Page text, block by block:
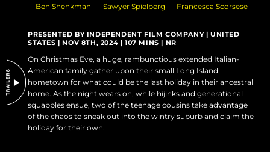
TERMS OF USE
DO NOT SELL OR SHARE MY PERSONAL INFORMATION
Ben Shenkman
Sawyer Spielberg Francesca Scorsese
PRESENTED BY INDEPENDENT FILM COMPANY | UNITED
STATES | NOV 8TH, 2024 | 107 MINS | NR
On Christmas Eve, a huge, rambunctious extended Italian-
American family gather upon their small Long Island
hometown for what could be the last holiday in their ancestral
home. As the night wears on, while hijinks and generational
squabbles ensue, two of the teenage cousins take advantage
of the chaos to sneak out into the wintry suburb and claim the
holiday for their own.